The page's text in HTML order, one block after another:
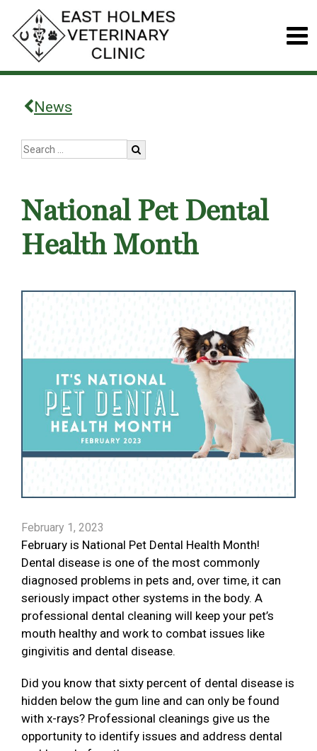
News
National Pet Dental
Health Month
February 1, 2023
February is National Pet Dental Health Month!
Dental disease is one of the most commonly
diagnosed problems in pets and, over time, it can
seriously impact other systems in the body. A
professional dental cleaning will keep your pet’s
mouth healthy and work to combat issues like
gingivitis and dental disease.
Did you know that sixty percent of dental disease is
hidden below the gum line and can only be found
with x-rays? Professional cleanings give us the
opportunity to identify issues and address dental